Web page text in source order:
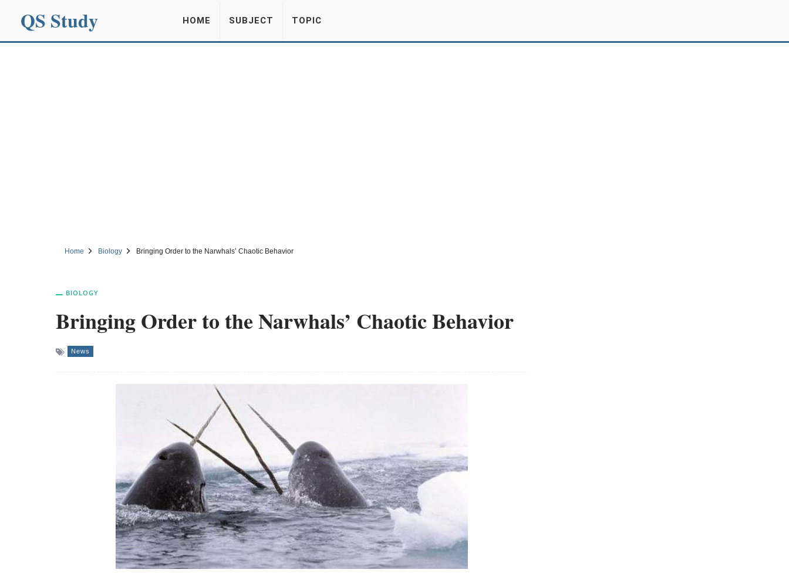
QS Study HOME SUBJECT TOPIC
Home Biology Bringing Order to the Narwhals’ Chaotic Behavior
BIOLOGY
Bringing Order to the Narwhals’ Chaotic Behavior
News